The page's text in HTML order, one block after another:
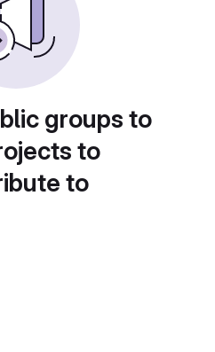
groups to
to
to